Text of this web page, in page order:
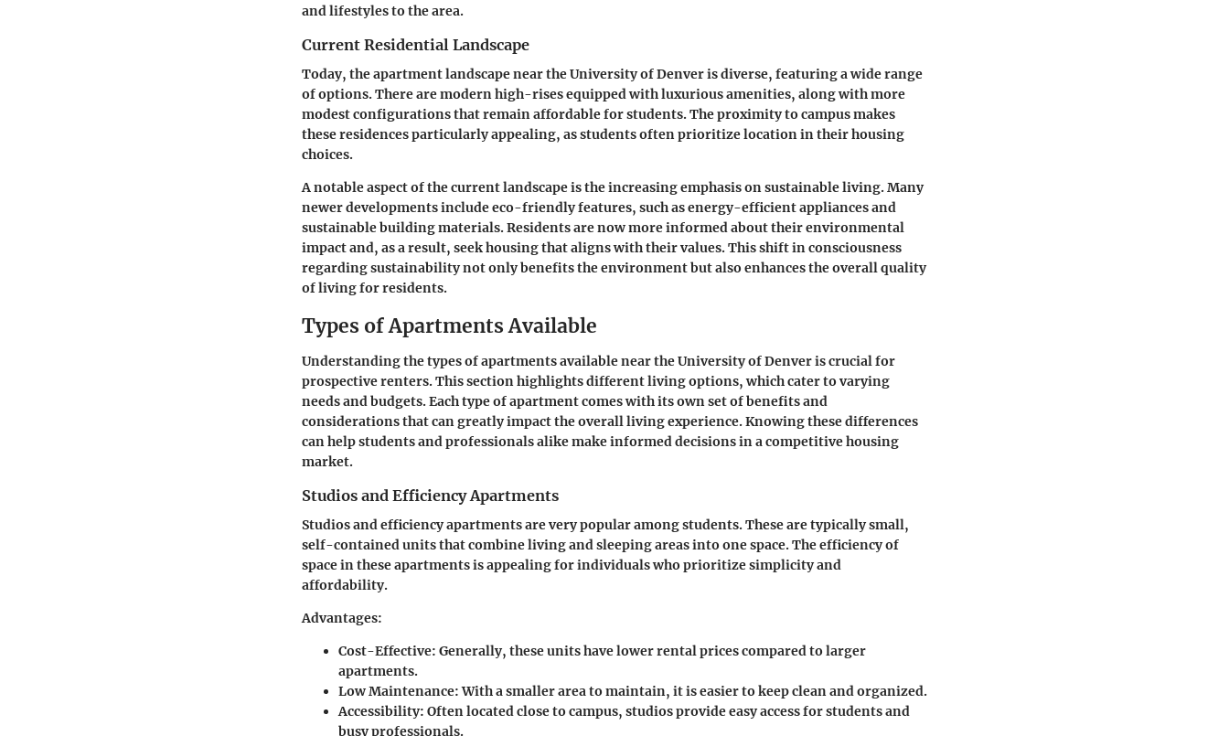
and lifestyles to the area.
Current Residential Landscape
Today, the apartment landscape near the University of Denver is diverse, featuring a wide range
of options. There are modern high-rises equipped with luxurious amenities, along with more
modest configurations that remain affordable for students. The proximity to campus makes
these residences particularly appealing, as students often prioritize location in their housing
choices.
A notable aspect of the current landscape is the increasing emphasis on sustainable living. Many
newer developments include eco-friendly features, such as energy-efficient appliances and
sustainable building materials. Residents are now more informed about their environmental
impact and, as a result, seek housing that aligns with their values. This shift in consciousness
regarding sustainability not only benefits the environment but also enhances the overall quality
of living for residents.
Types of Apartments Available
Understanding the types of apartments available near the University of Denver is crucial for
prospective renters. This section highlights different living options, which cater to varying
needs and budgets. Each type of apartment comes with its own set of benefits and
considerations that can greatly impact the overall living experience. Knowing these differences
can help students and professionals alike make informed decisions in a competitive housing
market.
Studios and Efficiency Apartments
Studios and efficiency apartments are very popular among students. These are typically small,
self-contained units that combine living and sleeping areas into one space. The efficiency of
space in these apartments is appealing for individuals who prioritize simplicity and
affordability.
Advantages:
Cost-Effective: Generally, these units have lower rental prices compared to larger
apartments.
Low Maintenance:With a smaller area to maintain, it is easier to keep clean and organized.
Accessibility: Often located close to campus, studios provide easy access for students and
busy professionals.